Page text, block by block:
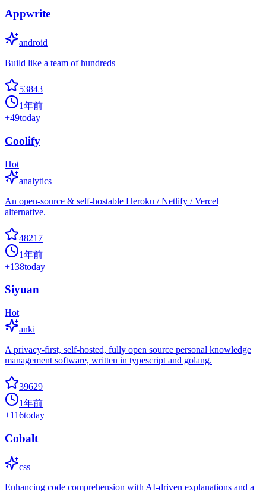
Appwrite
android
Build like a team of hundreds_
53843
1年前
+49today
Coolify
Hot
analytics
An open-source & self-hostable Heroku / Netlify / Vercel
alternative.
48217
1年前
+138today
Siyuan
Hot
anki
A privacy-first, self-hosted, fully open source personal knowledge
management software, written in typescript and golang.
39629
1年前
+116today
Cobalt
css
Enhancing code comprehension with AI-driven explanations and a